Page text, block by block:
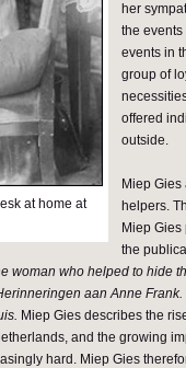
at home at
her
the
events in
group of
offered
outside.
Miep
helpers.
Miep
the
woman who helped to hide
aan Anne
Miep Gies describes the
and the growing
hard. Miep Gies